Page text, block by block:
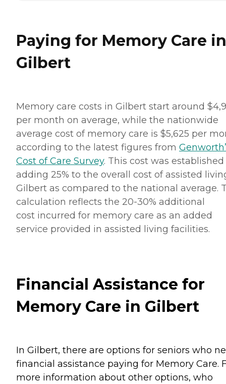
Paying for Memory Care in
Gilbert
Memory care costs in Gilbert start around
per month on average, while the nationwide
average cost of memory care is $5,625 per
according to the latest figures from
Cost of Care Survey. This cost was
adding 25% to the overall cost of assisted
Gilbert as compared to the national average.
calculation reflects the 20-30% additional
cost incurred for memory care as an added
service provided in assisted living facilities.
Financial Assistance for
Memory Care in Gilbert
In Gilbert, there are options for seniors who
financial assistance paying for Memory Care.
more information about other options, who